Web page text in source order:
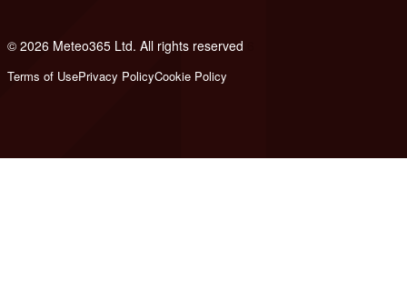
© 2026 Meteo365 Ltd. All rights reserved
Terms of UsePrivacy PolicyCookie Policy